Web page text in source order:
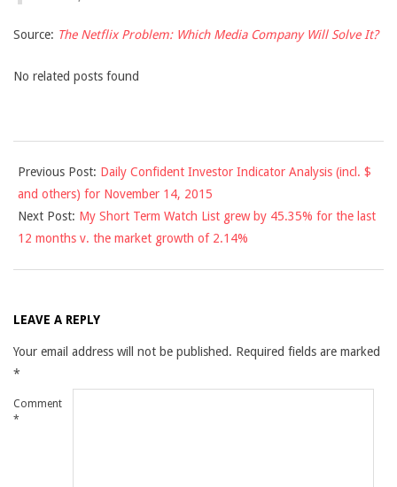
Source: The Netflix Problem: Which Media Company Will Solve It?
No related posts found
11-
15
Previous Post: Daily Confident Investor Indicator Analysis (incl. $
and others) for November 14, 2015
Next Post: My Short Term Watch List grew by 45.35% for the last
12 months v. the market growth of 2.14%
LEAVE A REPLY
Your email address will not be published. Required fields are marked
*
Comment
*